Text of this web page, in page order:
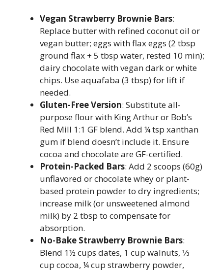
Vegan Strawberry Brownie Bars:
Replace butter with refined coconut oil or
vegan butter; eggs with flax eggs (2 tbsp
ground flax + 5 tbsp water, rested 10 min);
dairy chocolate with vegan dark or white
chips. Use aquafaba (3 tbsp) for lift if
needed.
Gluten-Free Version: Substitute all-
purpose flour with King Arthur or Bob’s
Red Mill 1:1 GF blend. Add ¼ tsp xanthan
gum if blend doesn’t include it. Ensure
cocoa and chocolate are GF-certified.
Protein-Packed Bars: Add 2 scoops (60g)
unflavored or chocolate whey or plant-
based protein powder to dry ingredients;
increase milk (or unsweetened almond
milk) by 2 tbsp to compensate for
absorption.
No-Bake Strawberry Brownie Bars:
Blend 1½ cups dates, 1 cup walnuts, ⅓
cup cocoa, ¼ cup strawberry powder,